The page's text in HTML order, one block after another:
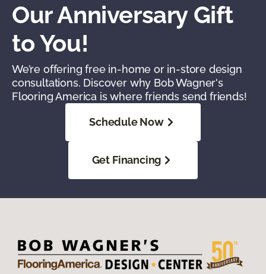
Our Anniversary Gift
to You!
We’re offering free in-home or in-store design
consultations. Discover why Bob Wagner's
Flooring America is where friends send friends!
Schedule Now
Get Financing